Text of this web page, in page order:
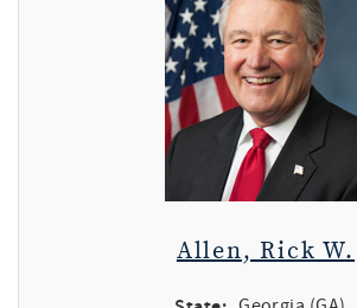
Allen, Rick W.